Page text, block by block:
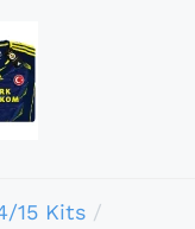
15 Kits